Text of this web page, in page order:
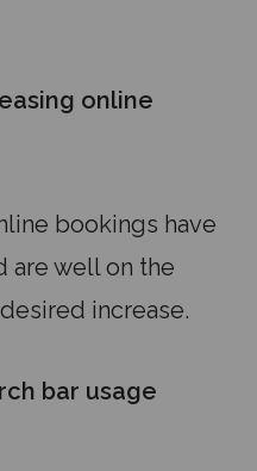
online
bookings have
are well on the
increase.
bar usage